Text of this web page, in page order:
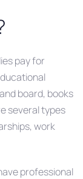
pay for
board, books
several types
work
professional